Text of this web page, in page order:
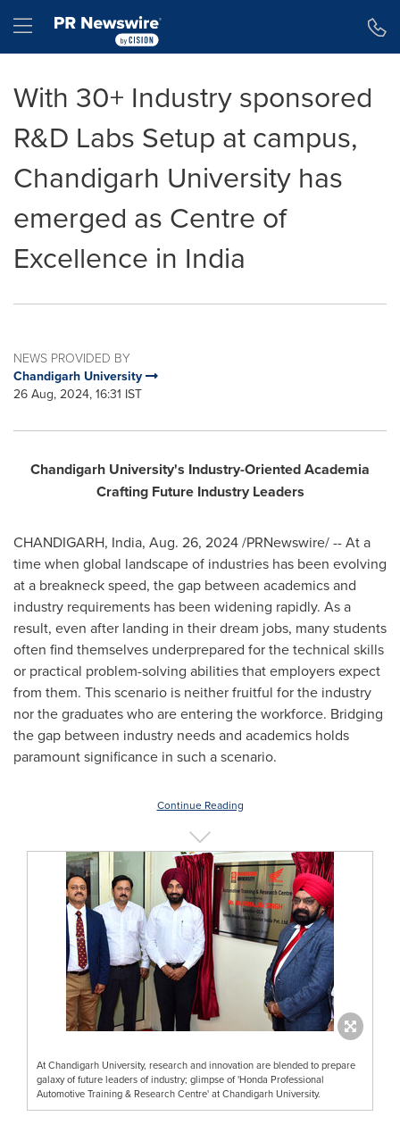
Hamburger menu
With 30+ Industry sponsored
R&D Labs Setup at campus,
Chandigarh University has
emerged as Centre of
Excellence in India
NEWS PROVIDED BY
Chandigarh University
26 Aug, 2024, 16:31 IST
Chandigarh University's Industry-Oriented Academia
Crafting Future Industry Leaders
CHANDIGARH, India, Aug. 26, 2024/PRNewswire/ -- At a
time when global landscape of industries has been evolving
at a breakneck speed, the gap between academics and
industry requirements has been widening rapidly. As a
result, even after landing in their dream jobs, many students
often find themselves underprepared for the technical skills
or practical problem-solving abilities that employers expect
from them. This scenario is neither fruitful for the industry
nor the graduates who are entering the workforce. Bridging
the gap between industry needs and academics holds
paramount significance in such a scenario.
Continue Reading
At Chandigarh University, research and innovation are blended to prepare
galaxy of future leaders of industry; glimpse of 'Honda Professional
Automotive Training & Research Centre' at Chandigarh University.